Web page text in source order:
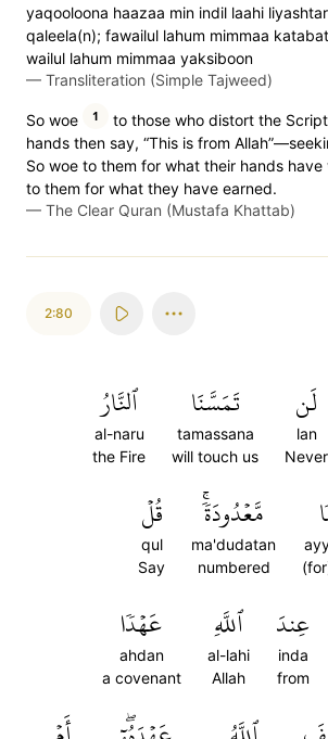
yaqooloona haazaa min indil laahi
qaleela(n); fawailul lahum mimmaa
wailul lahum mimmaa yaksiboon
— Transliteration (Simple Tajweed)
So woe 1
to those who distort the
hands then say, “This is from
So woe to them for what their hands
to them for what they have earned.
— The Clear Quran (Mustafa Khattab)
2:80
لَن
lan
Never
تَمَسَّنَا
tamassana
will touch us
ٱلنَّارُ
al-naru
the Fire
مَّعۡدُودَةٗۚ
ma'dudatan
numbered
قُلۡ
qul
Say
عِندَ
inda
from
ٱللَّهِ
al-lahi
Allah
عَهۡدٗا
ahdan
a covenant